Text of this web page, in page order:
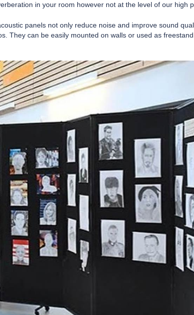
in your room however not at the level of our high
panels not only reduce noise and improve sound
They can be easily mounted on walls or used as